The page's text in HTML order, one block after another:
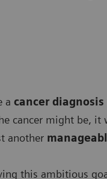
a cancer diagnosis
cancer might be, it
another
this ambitious